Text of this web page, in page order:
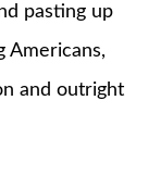
pasting up
Americans,
and outright